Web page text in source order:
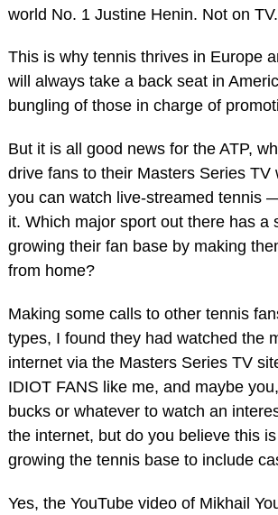
world No. 1 Justine Henin. Not on TV.
This is why tennis thrives in Europe
will always take a back seat in
bungling of those in charge of
But it is all good news for the ATP,
drive fans to their Masters Series TV
you can watch live-streamed tennis
it. Which major sport out there has a
growing their fan base by making
from home?
Making some calls to other tennis
types, I found they had watched the
internet via the Masters Series TV
IDIOT FANS like me, and maybe
bucks or whatever to watch an
the internet, but do you believe this
growing the tennis base to include
Yes, the YouTube video of Mikhail